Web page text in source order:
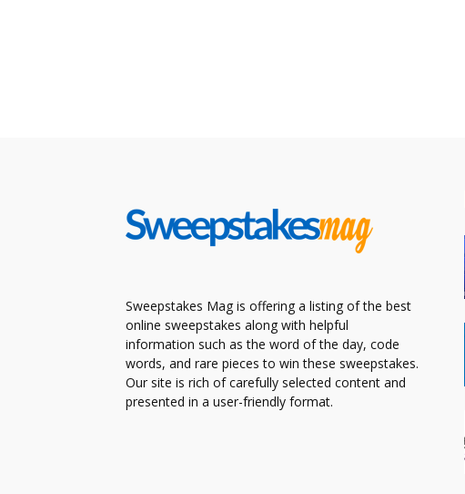
Sweepstakes Mag is offering a listing of the best
online sweepstakes along with helpful
information such as the word of the day, code
words, and rare pieces to win these sweepstakes.
Our site is rich of carefully selected content and
presented in a user-friendly format.